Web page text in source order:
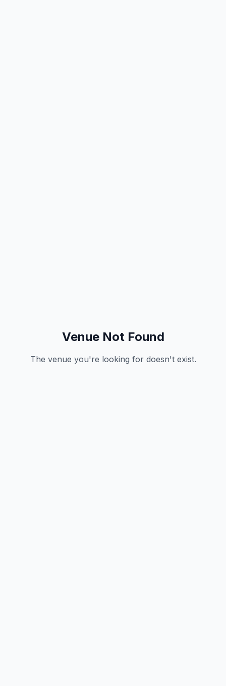
Venue Not Found
The venue you're looking for doesn't exist.